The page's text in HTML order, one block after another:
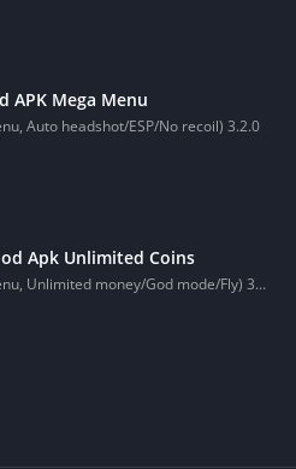
APK Mega Menu
Auto headshot/ESP/No recoil) 3.2.0
Apk Unlimited Coins
Unlimited money/God mode/Fly) 3.58.0